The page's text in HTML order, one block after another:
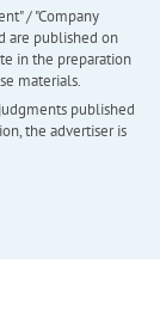
/ "Company
are published on
in the preparation
materials.
published
the advertiser is